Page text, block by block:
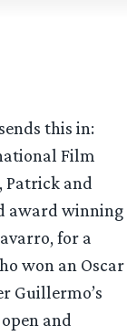
sends this in:
Film
Patrick and
award winning
for a
won an Oscar
Guillermo’s
and